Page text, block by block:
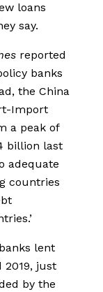
loans
say.
reported
banks
the China
Import
a peak of
billion last
adequate
countries
lent
2019, just
by the